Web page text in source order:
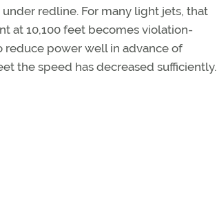
redline. For many light jets, that
at 10,100 feet becomes violation-
reduce power well in advance of
the speed has decreased sufficiently.